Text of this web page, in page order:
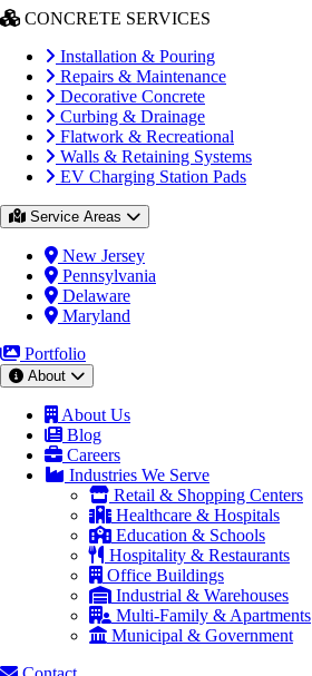
CONCRETE SERVICES
Installation & Pouring
Repairs & Maintenance
Decorative Concrete
Curbing & Drainage
Flatwork & Recreational
Walls & Retaining Systems
EV Charging Station Pads
Service Areas
New Jersey
Pennsylvania
Delaware
Maryland
Portfolio
About
About Us
Blog
Careers
Industries We Serve
Retail & Shopping Centers
Healthcare & Hospitals
Education & Schools
Hospitality & Restaurants
Office Buildings
Industrial & Warehouses
Multi-Family & Apartments
Municipal & Government